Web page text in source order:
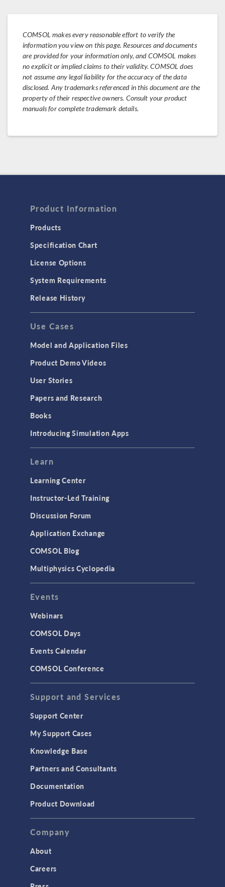
COMSOL makes every reasonable effort to verify the
information you view on this page. Resources and documents
are provided for your information only, and COMSOL makes
no explicit or implied claims to their validity. COMSOL does
not assume any legal liability for the accuracy of the data
disclosed. Any trademarks referenced in this document are the
property of their respective owners. Consult your product
manuals for complete trademark details.
Product Information
Products
Specification Chart
License Options
System Requirements
Release History
Use Cases
Model and Application Files
Product Demo Videos
User Stories
Papers and Research
Books
Introducing Simulation Apps
Learn
Learning Center
Instructor-Led Training
Discussion Forum
Application Exchange
COMSOL Blog
Multiphysics Cyclopedia
Events
Webinars
COMSOL Days
Events Calendar
COMSOL Conference
Support and Services
Support Center
My Support Cases
Knowledge Base
Partners and Consultants
Documentation
Product Download
Company
About
Careers